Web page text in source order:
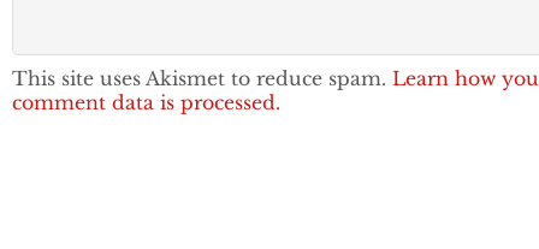
This site uses Akismet to reduce spam. Learn how
comment data is processed.